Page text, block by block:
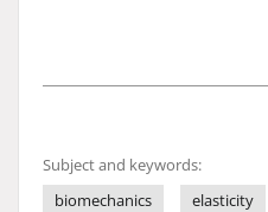
Subject and keywords:
biomechanics
elasticity